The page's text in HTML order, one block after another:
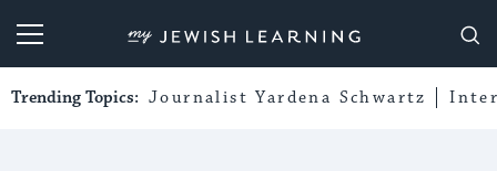
My Jewish Learning
Trending Topics: Journalist Yardena Schwartz